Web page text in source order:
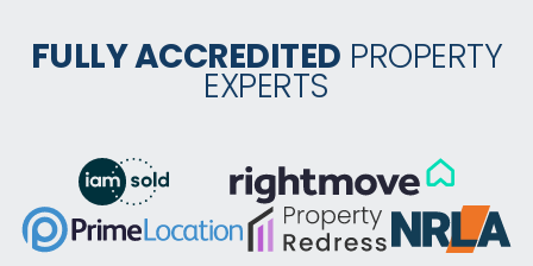
FULLY ACCREDITED PROPERTY
EXPERTS